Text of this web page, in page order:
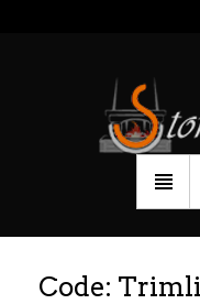
Code: